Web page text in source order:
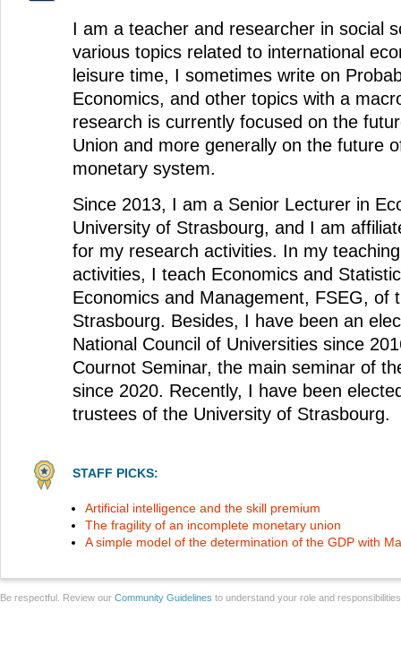
I am a teacher and researcher in social
various topics related to international
leisure time, I sometimes write on
Economics, and other topics with a
research is currently focused on the
Union and more generally on the future
monetary system.
Since 2013, I am a Senior Lecturer in
University of Strasbourg, and I am
for my research activities. In my
activities, I teach Economics and
Economics and Management, FSEG, of
Strasbourg. Besides, I have been an
National Council of Universities since
Cournot Seminar, the main seminar of
since 2020. Recently, I have been
trustees of the University of Strasbourg.
STAFF PICKS:
Artificial intelligence and the skill premium
The fragility of an incomplete monetary union
A simple model of the determination of the GDP with
Be respectful. Review our Community Guidelines to understand your role and